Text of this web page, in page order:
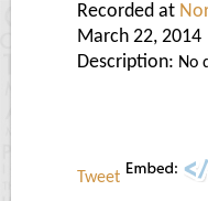
Recorded at
March 22, 2014
Description: No
Tweet